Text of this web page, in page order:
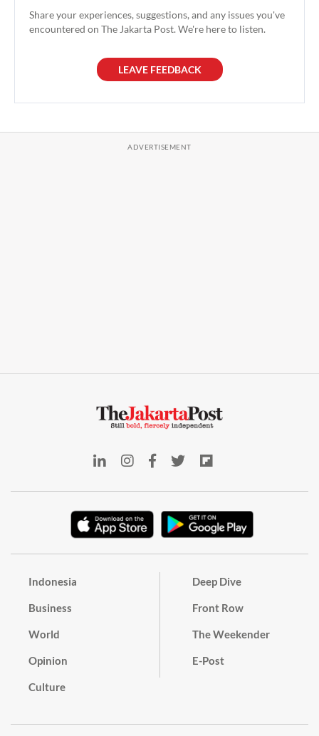
Share your experiences, suggestions, and any issues you've
encountered on The Jakarta Post. We're here to listen.
LEAVE FEEDBACK
Indonesia
Business
World
Opinion
Culture
Deep Dive
Front Row
The Weekender
E-Post